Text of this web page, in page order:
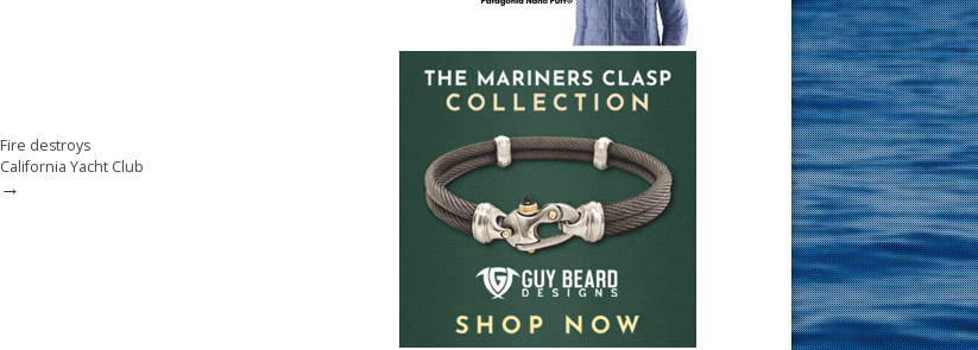
Fire destroys
California Yacht Club
→